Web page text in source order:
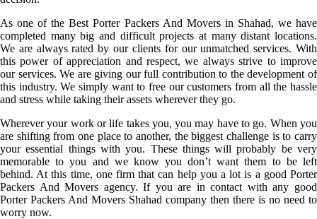
As one of the Best Porter Packers And Movers in Shahad, we have
completed many big and difficult projects at many distant locations.
We are always rated by our clients for our unmatched services. With
this power of appreciation and respect, we always strive to improve
our services. We are giving our full contribution to the development of
this industry. We simply want to free our customers from all the hassle
and stress while taking their assets wherever they go.
Wherever your work or life takes you, you may have to go. When you
are shifting from one place to another, the biggest challenge is to carry
your essential things with you. These things will probably be very
memorable to you and we know you don’t want them to be left
behind. At this time, one firm that can help you a lot is a good Porter
Packers And Movers agency. If you are in contact with any good
Porter Packers And Movers Shahad company then there is no need to
worry now.